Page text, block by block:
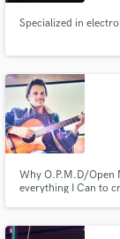
Specialized in
Why O.P.M.D/Open
everything I Can to
want to meet cool